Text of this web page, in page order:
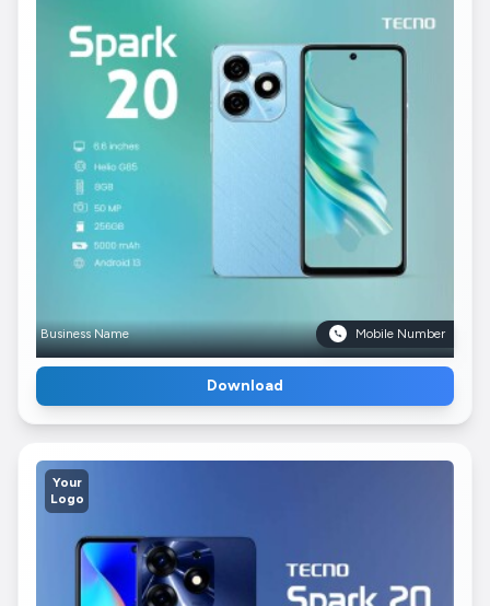
Business Name Mobile Number
Download
Your
Logo